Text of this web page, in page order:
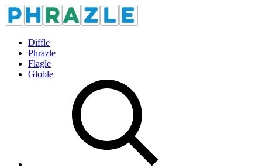
Diffle
Phrazle
Flagle
Globle